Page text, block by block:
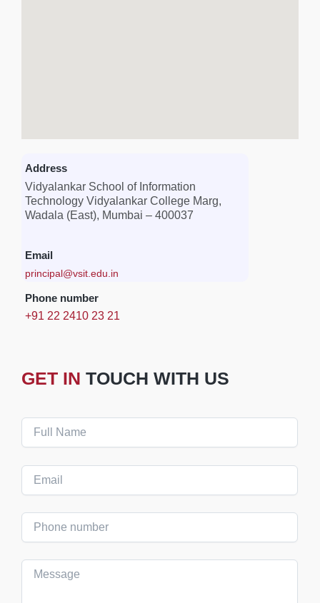
Address
Vidyalankar School of Information
Technology Vidyalankar College Marg,
Wadala (East), Mumbai – 400037
Email
principal@vsit.edu.in
Phone number
+91 22 2410 23 21
GET IN TOUCH WITH US